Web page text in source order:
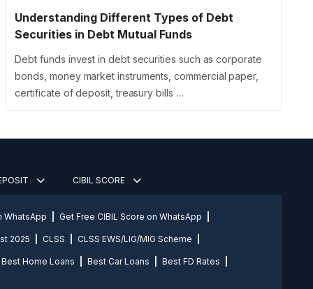
Understanding Different Types of Debt
Securities in Debt Mutual Funds
Debt funds invest in debt securities such as corporate
bonds, money market instruments, commercial paper,
certificate of deposit, treasury bills …
CIBIL SCORE
WhatsApp Get Free CIBIL Score on WhatsApp
2025 CLSS CLSS EWS/LIG/MIG Scheme
Best Home Loans Best Car Loans Best FD Rates